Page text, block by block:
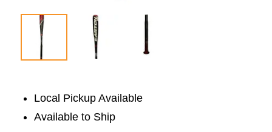
Local Pickup Available
Available to Ship